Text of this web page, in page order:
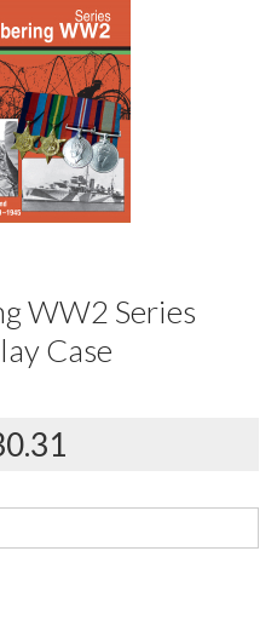
WW2 Series
Case